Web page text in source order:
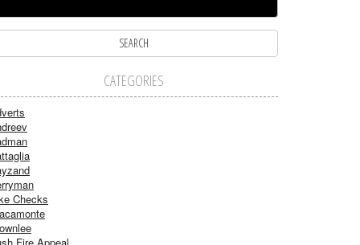
CATEGORIES
Checks